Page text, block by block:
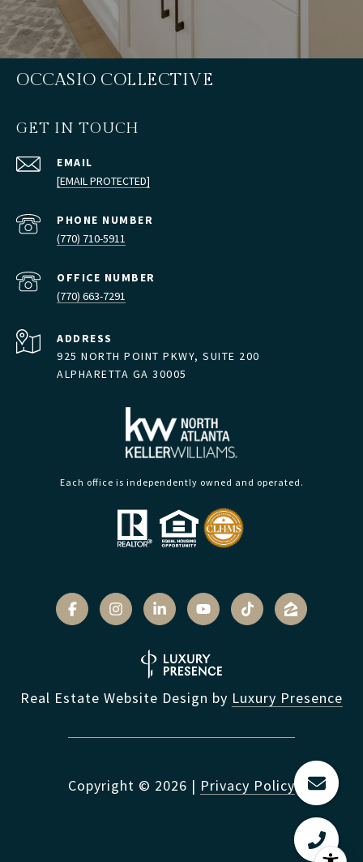
OCCASIO COLLECTIVE
GET IN TOUCH
EMAIL
[EMAIL PROTECTED]
PHONE NUMBER
(770) 710-5911
(770) 663-7291
ADDRESS
925 NORTH POINT PKWY, SUITE 200
ALPHARETTA GA 30005
Each office is independently owned and operated.
Real Estate Website Design by Luxury Presence
Copyright © 2026 | Privacy Policy